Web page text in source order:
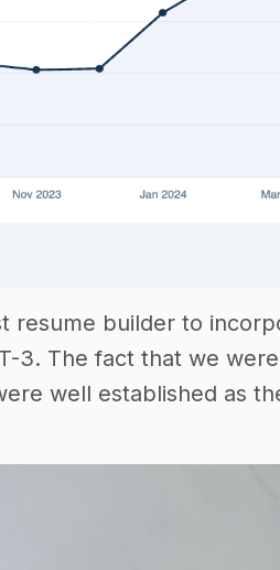
resume builder to
3. The fact that we
well established as